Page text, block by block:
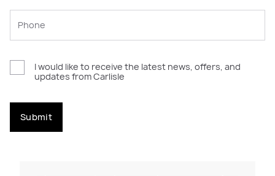
I would like to receive the latest news, offers, and
updates from Carlisle
Submit